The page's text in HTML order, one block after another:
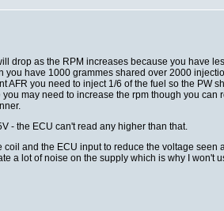
drop as the RPM increases because you have
you have 1000 grammes shared over 2000
AFR you need to inject 1/6 of the fuel so the
may need to increase the rpm though you
- the ECU can't read any higher than that.
and the ECU input to reduce the voltage
a lot of noise on the supply which is why I won't